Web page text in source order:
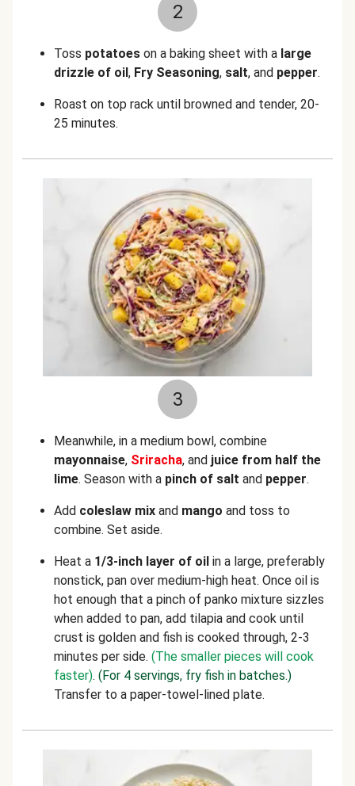
2
Toss potatoes on a baking sheet with a large
drizzle of oil, Fry Seasoning, salt, and pepper.
Roast on top rack until browned and tender, 20-
25 minutes.
3
Meanwhile, in a medium bowl, combine
mayonnaise, Sriracha, and juice from half the
lime. Season with a pinch of salt and pepper.
Add coleslaw mix and mango and toss to
combine. Set aside.
Heat a 1/3-inch layer of oil in a large, preferably
nonstick, pan over medium-high heat. Once oil is
hot enough that a pinch of panko mixture sizzles
when added to pan, add tilapia and cook until
crust is golden and fish is cooked through, 2-3
minutes per side. (The smaller pieces will cook
faster). (For 4 servings, fry fish in batches.)
Transfer to a paper-towel-lined plate.